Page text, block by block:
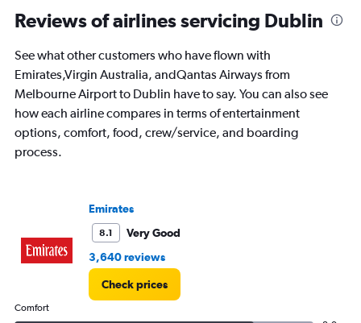
Reviews of airlines servicing Dublin
See what other customers who have flown with
Emirates,Virgin Australia, andQantas Airways from
Melbourne Airport to Dublin have to say. You can also see
how each airline compares in terms of entertainment
options, comfort, food, crew/service, and boarding
process.
Emirates
8.1
Very Good
3,640 reviews
Check prices
Comfort